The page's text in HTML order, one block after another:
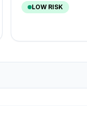
LOW RISK